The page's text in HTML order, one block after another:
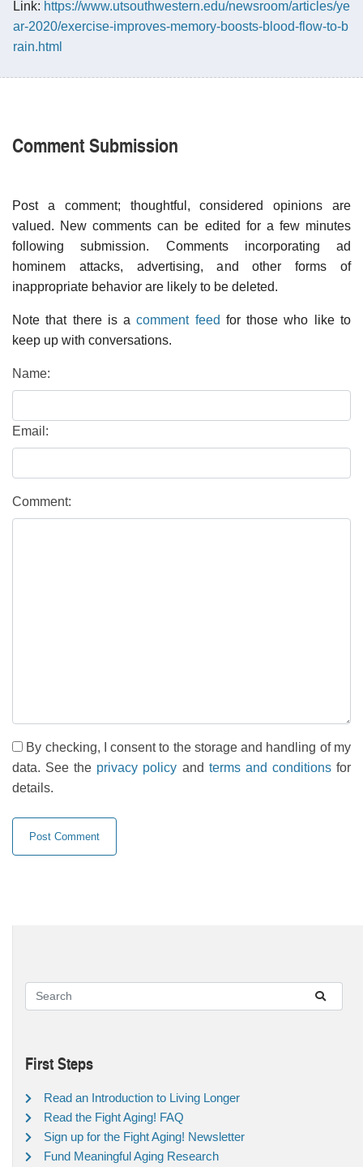
Link: https://www.utsouthwestern.edu/newsroom/articles/ye
ar-2020/exercise-improves-memory-boosts-blood-flow-to-b
rain.html
Comment Submission
Post a comment; thoughtful, considered opinions are
valued. New comments can be edited for a few minutes
following submission. Comments incorporating ad
hominem attacks, advertising, and other forms of
inappropriate behavior are likely to be deleted.
Note that there is acomment feed for those who like to
keep up with conversations.
Name:
Email:
Comment:
By checking, I consent to the storage and handling of my
data. See the privacy policy and terms and conditionsfor
details.
First Steps
Read an Introduction to Living Longer
Read the Fight Aging! FAQ
Sign up for the Fight Aging! Newsletter
Fund Meaningful Aging Research